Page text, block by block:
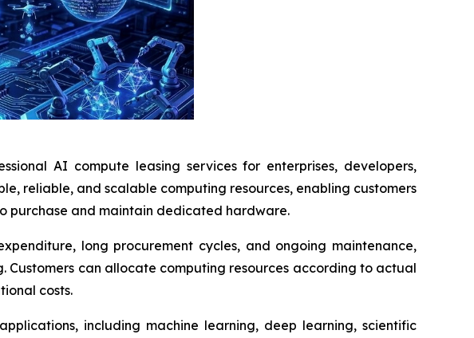
AI compute leasing services for enterprises, developers,
reliable, and scalable computing resources, enabling customers
purchase and maintain dedicated hardware.
long procurement cycles, and ongoing maintenance,
can allocate computing resources according to actual
costs.
including machine learning, deep learning, scientific